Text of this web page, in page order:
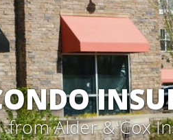
from Alder & Cox